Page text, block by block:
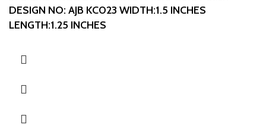
DESIGN NO: AJB KC023 WIDTH:1.5 INCHES
LENGTH:1.25 INCHES